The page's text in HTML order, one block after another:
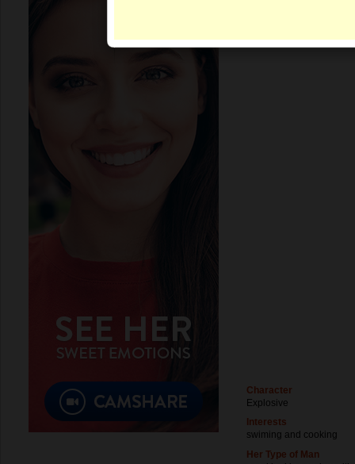
Character
Explosive
Interests
swiming and cooking
Her Type of Man